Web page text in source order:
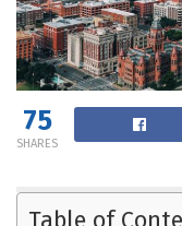
75
SHARES
Table of